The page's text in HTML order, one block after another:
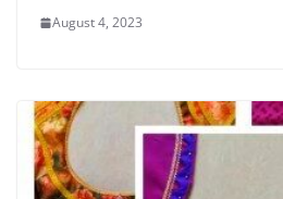
August 4, 2023